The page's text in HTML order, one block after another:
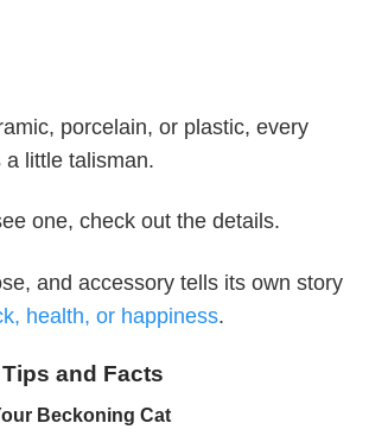
porcelain, or plastic, every
little talisman.
one, check out the details.
and accessory tells its own story
health, or happiness.
and Facts
Beckoning Cat